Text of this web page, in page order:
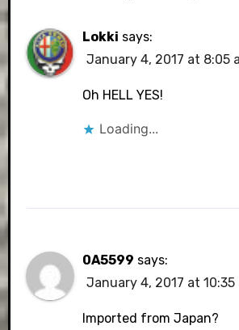
Lokki says:
January 4, 2017 at 8:05
Oh HELL YES!
Loading...
0A5599 says:
January 4, 2017 at 10:35
Imported from Japan?